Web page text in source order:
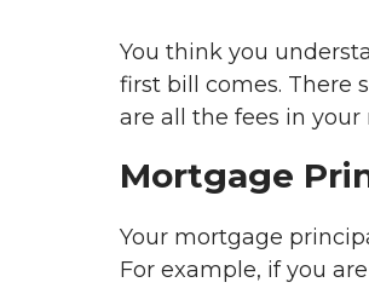
You think you
first bill comes. There
are all the fees in
Mortgage
Your mortgage
For example, if you